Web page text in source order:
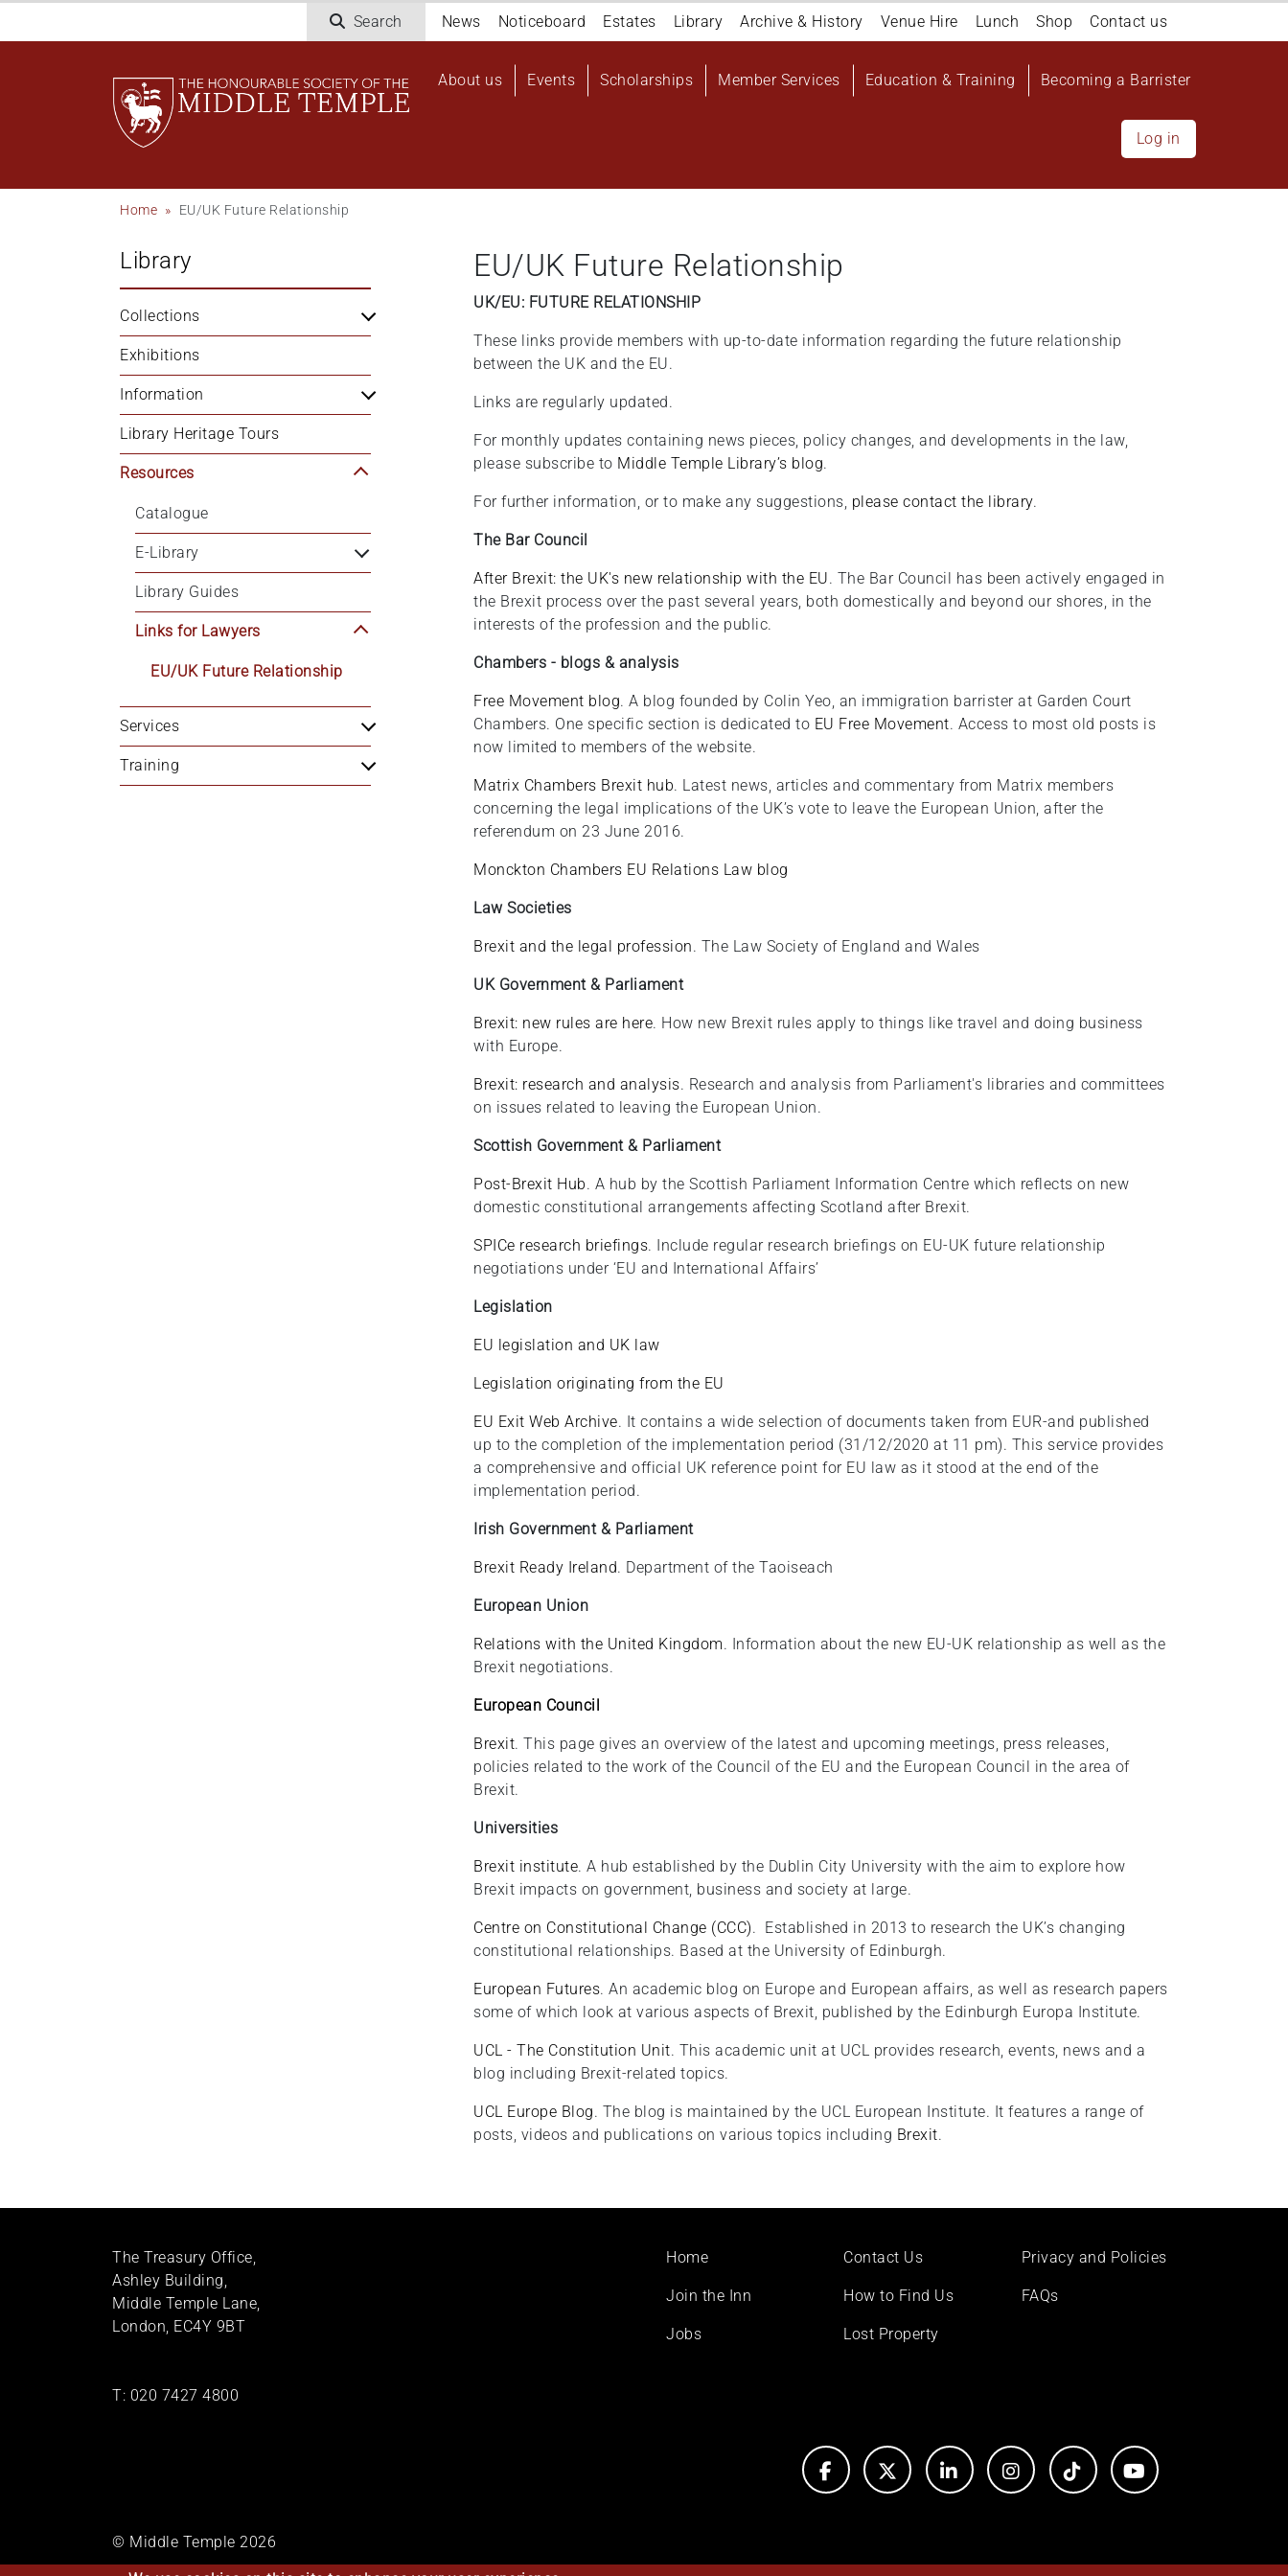
To
Search
Navigation
top
News Noticeboard Estates Library Archive & History Venue Hire Lunch Shop Contact us
Main
About us Events Scholarships Member Services Education & Training Becoming a Barrister
Log in
Breadcrumb
Home EU/UK Future Relationship
Library
Collections
Exhibitions
Information
Library Heritage Tours
Resources
Catalogue
E-Library
Library Guides
Links for Lawyers
EU/UK Future Relationship
Services
Training
EU/UK Future Relationship
UK/EU: FUTURE RELATIONSHIP
These links provide members with up-to-date information regarding the future relationship
between the UK and the EU.
Links are regularly updated.
For monthly updates containing news pieces, policy changes, and developments in the law,
please subscribe to Middle Temple Library’s blog.
For further information, or to make any suggestions, please contact the library.
The Bar Council
After Brexit: the UK's new relationship with the EU. The Bar Council has been actively engaged in
the Brexit process over the past several years, both domestically and beyond our shores, in the
interests of the profession and the public.
Chambers - blogs & analysis
Free Movement blog. A blog founded by Colin Yeo, an immigration barrister at Garden Court
Chambers. One specific section is dedicated to EU Free Movement. Access to most old posts is
now limited to members of the website.
Matrix Chambers Brexit hub. Latest news, articles and commentary from Matrix members
concerning the legal implications of the UK’s vote to leave the European Union, after the
referendum on 23 June 2016.
Monckton Chambers EU Relations Law blog
Law Societies
Brexit and the legal profession. The Law Society of England and Wales
UK Government & Parliament
Brexit: new rules are here. How new Brexit rules apply to things like travel and doing business
with Europe.
Brexit: research and analysis. Research and analysis from Parliament's libraries and committees
on issues related to leaving the European Union.
Scottish Government & Parliament
Post-Brexit Hub. A hub by the Scottish Parliament Information Centre which reflects on new
domestic constitutional arrangements affecting Scotland after Brexit.
SPICe research briefings. Include regular research briefings on EU-UK future relationship
negotiations under ‘EU and International Affairs’
Legislation
EU legislation and UK law
Legislation originating from the EU
EU Exit Web Archive. It contains a wide selection of documents taken from EUR-and published
up to the completion of the implementation period (31/12/2020 at 11 pm). This service provides
a comprehensive and official UK reference point for EU law as it stood at the end of the
implementation period.
Irish Government & Parliament
Brexit Ready Ireland. Department of the Taoiseach
European Union
Relations with the United Kingdom. Information about the new EU-UK relationship as well as the
Brexit negotiations.
European Council
Brexit. This page gives an overview of the latest and upcoming meetings, press releases,
policies related to the work of the Council of the EU and the European Council in the area of
Brexit.
Universities
Brexit institute. A hub established by the Dublin City University with the aim to explore how
Brexit impacts on government, business and society at large.
Centre on Constitutional Change (CCC). Established in 2013 to research the UK’s changing
constitutional relationships. Based at the University of Edinburgh.
European Futures. An academic blog on Europe and European affairs, as well as research papers
some of which look at various aspects of Brexit, published by the Edinburgh Europa Institute.
UCL - The Constitution Unit. This academic unit at UCL provides research, events, news and a
blog including Brexit-related topics.
UCL Europe Blog. The blog is maintained by the UCL European Institute. It features a range of
posts, videos and publications on various topics including Brexit.
The Treasury Office,
Ashley Building,
Middle Temple Lane,
London, EC4Y 9BT
T: 020 7427 4800
Footer
Home
Join the Inn
Jobs
Contact Us
How to Find Us
Lost Property
Privacy and Policies
FAQs
© Middle Temple 2026